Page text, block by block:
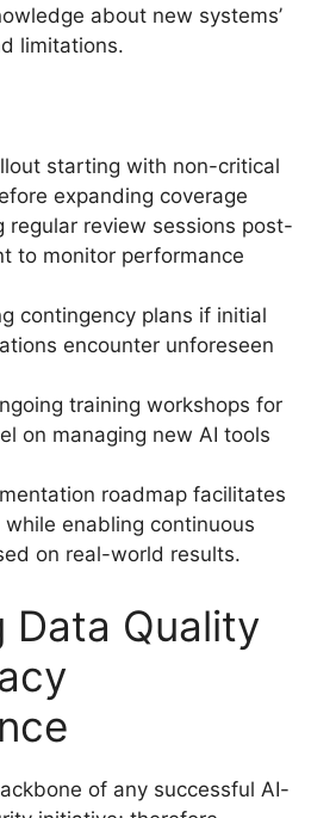
about new systems’
limitations.
starting with non-critical
expanding coverage
regular review sessions post-
to monitor performance
contingency plans if initial
encounter unforeseen
training workshops for
on managing new AI tools
roadmap facilitates
enabling continuous
on real-world results.
Data Quality
of any successful AI-